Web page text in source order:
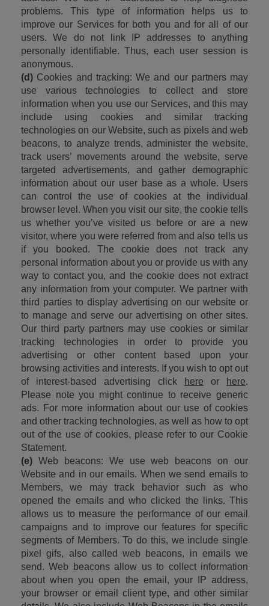
problems. This type of information helps us to
improve our Services for both you and for all of our
users. We do not link IP addresses to anything
personally identifiable. Thus, each user session is
anonymous.
(d) Cookies and tracking: We and our partners may
use various technologies to collect and store
information when you use our Services, and this may
include using cookies and similar tracking
technologies on our Website, such as pixels and web
beacons, to analyze trends, administer the website,
track users’ movements around the website, serve
targeted advertisements, and gather demographic
information about our user base as a whole. Users
can control the use of cookies at the individual
browser level. When you visit our site, the cookie tells
us whether you’ve visited us before or are a new
visitor, where you were referred from and also tells us
if you booked. The cookie does not track any
personal information about you or provide us with any
way to contact you, and the cookie does not extract
any information from your computer. We partner with
third parties to display advertising on our website or
to manage and serve our advertising on other sites.
Our third party partners may use cookies or similar
tracking technologies in order to provide you
advertising or other content based upon your
browsing activities and interests. If you wish to opt out
of interest-based advertising click
here or here.
Please note you might continue to receive generic
ads. For more information about our use of cookies
and other tracking technologies, as well as how to opt
out of the use of cookies, please refer to our Cookie
Statement.
(e) Web beacons: We use web beacons on our
Website and in our emails. When we send emails to
Members, we may track behavior such as who
opened the emails and who clicked the links. This
allows us to measure the performance of our email
campaigns and to improve our features for specific
segments of Members. To do this, we include single
pixel gifs, also called web beacons, in emails we
send. Web beacons allow us to collect information
about when you open the email, your IP address,
your browser or email client type, and other similar